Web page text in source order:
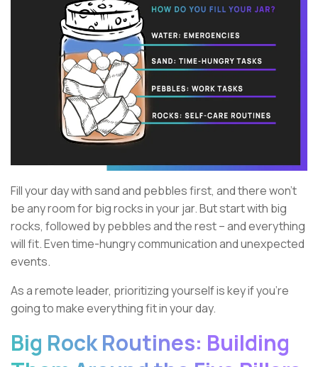
Fill your day with sand and pebbles first, and there won’t
be any room for big rocks in your jar. But start with big
rocks, followed by pebbles and the rest – and everything
will fit. Even time-hungry communication and unexpected
events.
As a remote leader, prioritizing yourself is key if you’re
going to make everything fit in your day.
Big Rock Routines: Building